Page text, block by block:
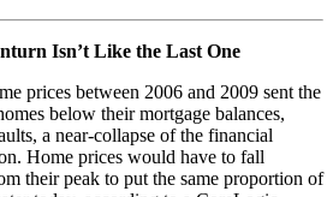
Isn’t Like the Last One
prices between 2006 and 2009 sent the
below their mortgage balances,
a near-collapse of the financial
Home prices would have to fall
their peak to put the same proportion of